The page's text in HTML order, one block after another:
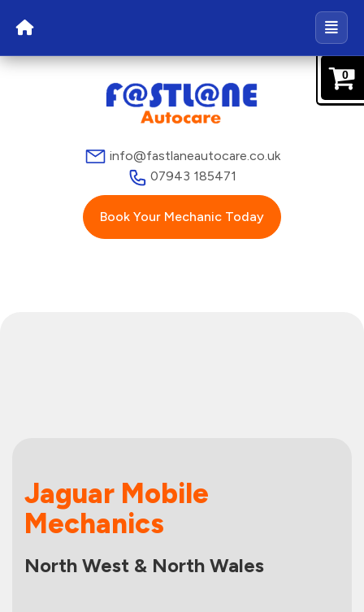
info@fastlaneautocare.co.uk
07943 185471
Book Your Mechanic Today
Jaguar Mobile
Mechanics
North West & North Wales
0